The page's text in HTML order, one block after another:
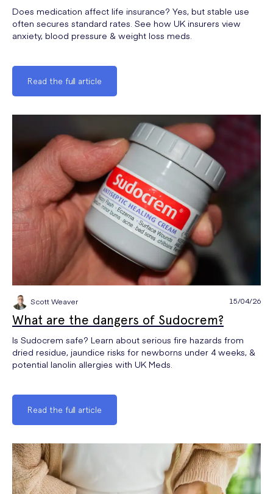
Does medication affect life insurance? Yes, but stable use
often secures standard rates. See how UK insurers view
anxiety, blood pressure & weight loss meds.
Read the full article
Scott Weaver 15/04/26
What are the dangers of Sudocrem?
Is Sudocrem safe? Learn about serious fire hazards from
dried residue, jaundice risks for newborns under 4 weeks, &
potential lanolin allergies with UK Meds.
Read the full article